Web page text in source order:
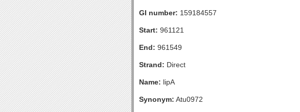
GI number: 159184557
Start: 961121
End: 961549
Strand: Direct
Name: lipA
Synonym: Atu0972